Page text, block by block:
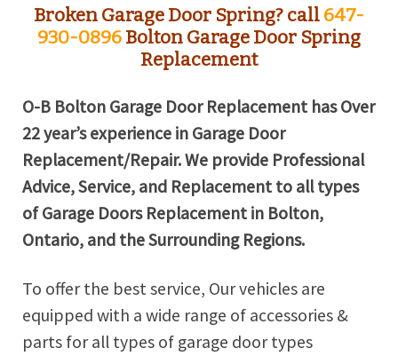
Broken Garage Door Spring? call 647-
930-0896 Bolton Garage Door Spring
Replacement
O-B Bolton Garage Door Replacement has Over
22 year’s experience in Garage Door
Replacement/Repair. We provide Professional
Advice, Service, and Replacement to all types
of Garage Doors Replacement in Bolton,
Ontario, and the Surrounding Regions.
To offer the best service, Our vehicles are
equipped with a wide range of accessories &
parts for all types of garage door types